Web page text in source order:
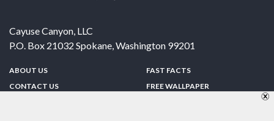
Cayuse Canyon, LLC
P.O. Box 21032 Spokane,Washington 99201
ABOUT US
CONTACT US
FAST FACTS
FREE WALLPAPER